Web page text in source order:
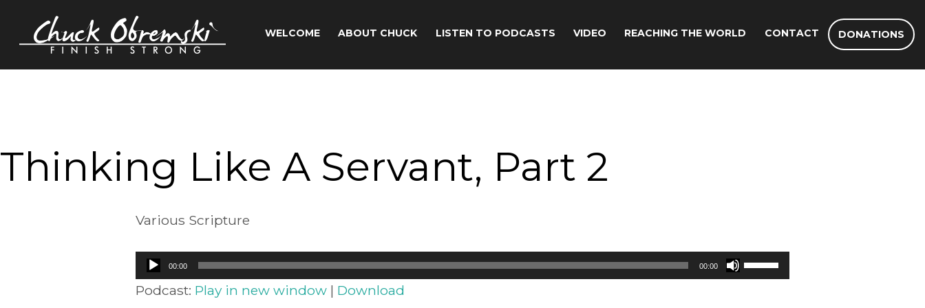
content
Chuck
WELCOME ABOUT CHUCK LISTEN TO PODCASTS VIDEO REACHING THE WORLD CONTACT DONATIONS
Thinking Like A Servant, Part 2
Various Scripture
Audio
Player
00:00 00:00
Use
Up/Down
Podcast: Play in new window | Download